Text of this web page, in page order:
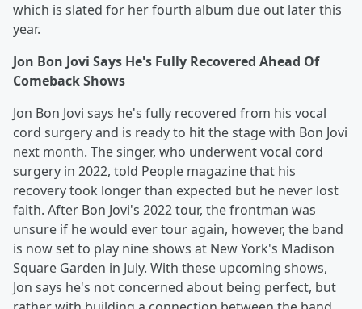
which is slated for her fourth album due out later this
year.
Jon Bon Jovi Says He's Fully Recovered Ahead Of
Comeback Shows
Jon Bon Jovi says he's fully recovered from his vocal
cord surgery and is ready to hit the stage with Bon Jovi
next month. The singer, who underwent vocal cord
surgery in 2022, told People magazine that his
recovery took longer than expected but he never lost
faith. After Bon Jovi's 2022 tour, the frontman was
unsure if he would ever tour again, however, the band
is now set to play nine shows at New York's Madison
Square Garden in July. With these upcoming shows,
Jon says he's not concerned about being perfect, but